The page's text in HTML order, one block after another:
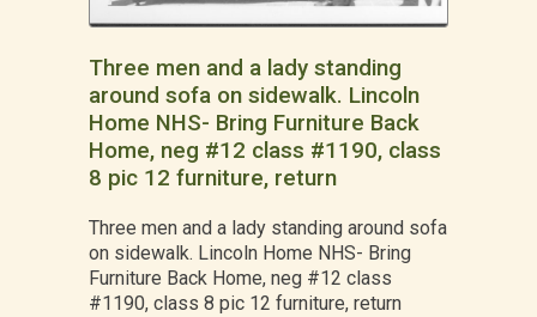
Three men and a lady standing
around sofa on sidewalk. Lincoln
Home NHS- Bring Furniture Back
Home, neg #12 class #1190, class
8 pic 12 furniture, return
Three men and a lady standing around sofa
on sidewalk. Lincoln Home NHS- Bring
Furniture Back Home, neg #12 class
#1190, class 8 pic 12 furniture, return